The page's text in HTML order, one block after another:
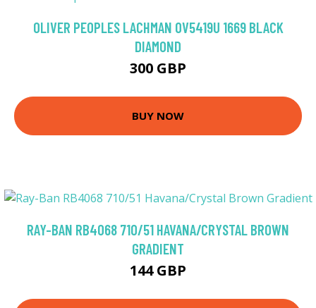
OLIVER PEOPLES LACHMAN OV5419U 1669 BLACK
DIAMOND
300 GBP
BUY NOW
RAY-BAN RB4068 710/51 HAVANA/CRYSTAL BROWN
GRADIENT
144 GBP